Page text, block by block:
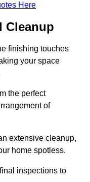
Here
Cleanup
finishing touches
your space
the perfect
of
extensive cleanup,
home spotless.
inspections to